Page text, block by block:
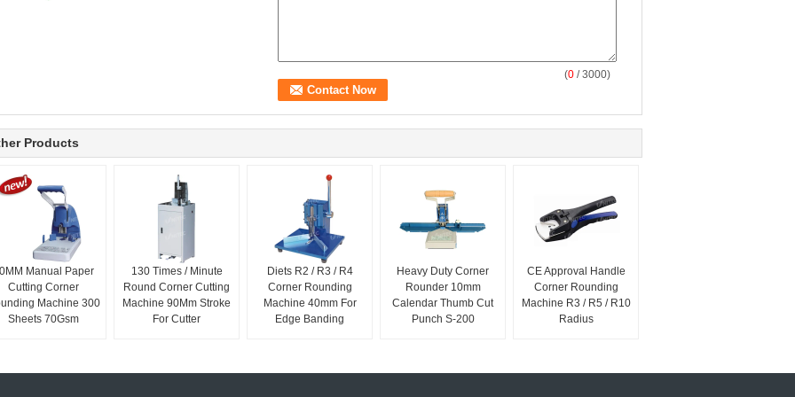
(0 / 3000)
Products
Manual Paper
Cutting Corner
Machine 300
Sheets 70Gsm
130 Times / Minute
Round Corner Cutting
Machine 90Mm Stroke
For Cutter
Diets R2 / R3 / R4
Corner Rounding
Machine 40mm For
Edge Banding
Heavy Duty Corner
Rounder 10mm
Calendar Thumb Cut
Punch S-200
CE Approval Handle
Corner Rounding
Machine R3 / R5 / R10
Radius